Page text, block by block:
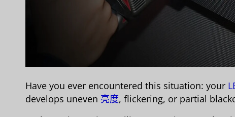
Have you ever encountered this situation: your
develops uneven 亮度, flickering, or partial